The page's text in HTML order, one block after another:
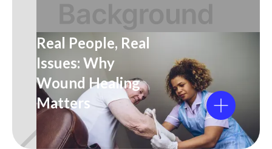
Real People, Real
Issues: Why
Wound Healing
Matters